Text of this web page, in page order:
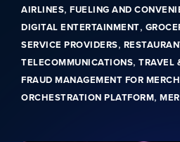
AIRLINES, FUELING AND
DIGITAL ENTERTAINMENT,
SERVICE PROVIDERS,
TELECOMMUNICATIONS, TRAVEL
FRAUD MANAGEMENT FOR
ORCHESTRATION PLATFORM,